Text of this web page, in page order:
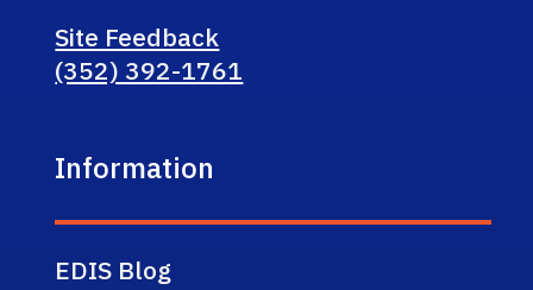
Site Feedback
(352) 392-1761
Information
EDIS Blog